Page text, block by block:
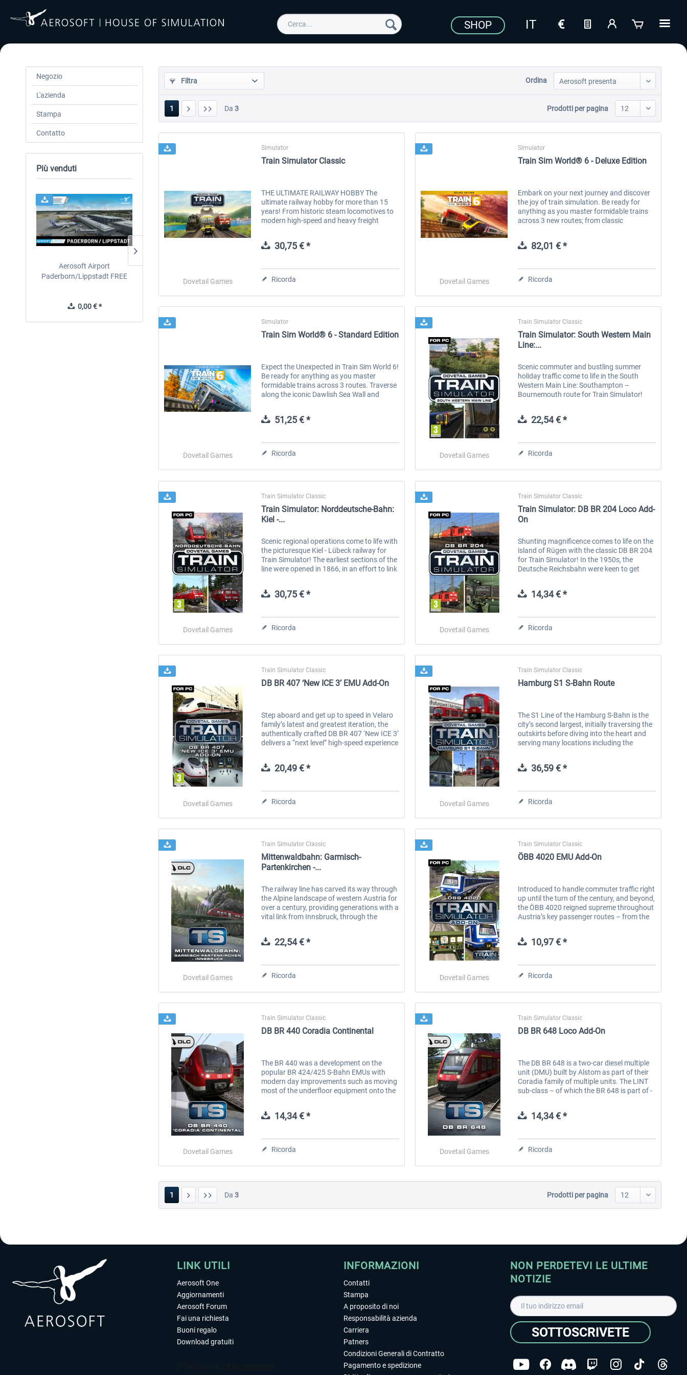
SHOP
Negozio
L'azienda
Stampa
Contatto
Più venduti
Aerosoft Airport
Paderborn/Lippstadt FREE
0,00 € *
24h FREE
0,00 € * 36,59 € * 3,00 € * 10,20 € * 40,96 € *
Filtra Ordina
1 Da 3 Prodotti per pagina
Dovetail Games
Simulator
Train Simulator Classic
THE ULTIMATE RAILWAY HOBBY The
ultimate railway hobby for more than 15
years! From historic steam locomotives to
modern high-speed and heavy freight
Simulator Classic is the simulation made
by... 30,75 € *
Ricorda Dovetail Games
Simulator
Train Sim World® 6 - Deluxe Edition
Embark on your next journey and discover
the joy of train simulation. Be ready for
anything as you master formidable trains
across 3 new routes; from classic
unlock new skills and expand your hobby...
82,01 € *
Ricorda
Dovetail Games
Simulator
Train Sim World® 6 - Standard Edition
Expect the Unexpected in Train Sim World 6!
Be ready for anything as you master
formidable trains across 3 routes. Traverse
along the iconic Dawlish Sea Wall and
LINE , featuring the GWR Class 802...
51,25 € *
Ricorda Dovetail Games
Train Simulator Classic
Train Simulator: South Western Main
Line:...
Scenic commuter and bustling summer
holiday traffic come to life in the South
Western Main Line: Southampton –
Bournemouth route for Train Simulator!
sections, with London to Southampton
opening...
22,54 € *
Ricorda
Dovetail Games
Train Simulator Classic
Train Simulator: Norddeutsche-Bahn:
Kiel -...
Scenic regional operations come to life with
the picturesque Kiel - Lübeck railway for
Train Simulator! The earliest sections of the
line were opened in 1866, in an effort to link
30,75 € *
Ricorda Dovetail Games
Train Simulator Classic
Train Simulator: DB BR 204 Loco Add-
On
Shunting magnificence comes to life on the
island of Rügen with the classic DB BR 204
for Train Simulator! In the 1950s, the
Deutsche Reichsbahn were keen to get
14,34 € *
Ricorda
Dovetail Games
Train Simulator Classic
DB BR 407 ‘New ICE 3’ EMU Add-On
Step aboard and get up to speed in Velaro
family’s latest and greatest iteration, the
authentically crafted DB BR 407 ‘New ICE 3’
delivers a “next level” high-speed experience
20,49 € *
Ricorda Dovetail Games
Train Simulator Classic
Hamburg S1 S-Bahn Route
The S1 Line of the Hamburg S-Bahn is the
city’s second largest, initially traversing the
outskirts before diving into the heart and
serving many locations including the
36,59 € *
Ricorda
Dovetail Games
Train Simulator Classic
Mittenwaldbahn: Garmisch-
Partenkirchen -...
The railway line has carved its way through
the Alpine landscape of western Austria for
over a century, providing generations with a
vital link from Innsbruck, through the
22,54 € *
Ricorda Dovetail Games
Train Simulator Classic
ÖBB 4020 EMU Add-On
Introduced to handle commuter traffic right
up until the turn of the century, and beyond,
the ÖBB 4020 reigned supreme throughout
Austria’s key passenger routes – from the
10,97 € *
Ricorda
Dovetail Games
Train Simulator Classic
DB BR 440 Coradia Continental
The BR 440 was a development on the
popular BR 424/425 S-Bahn EMUs with
modern day improvements such as moving
most of the underfloor equipment onto the
14,34 € *
Ricorda Dovetail Games
Train Simulator Classic
DB BR 648 Loco Add-On
The DB BR 648 is a two-car diesel multiple
unit (DMU) built by Alstom as part of their
Coradia family of multiple units. The LINT
sub-class – of which the BR 648 is part of -
14,34 € *
Ricorda
1 Da 3 Prodotti per pagina
LINK UTILI
Aerosoft One
Aggiornamenti
Aerosoft Forum
Fai una richiesta
Buoni regalo
Download gratuiti
INFORMAZIONI
Contatti
Stampa
A proposito di noi
Responsabilità azienda
Carriera
Patners
Condizioni Generali di Contratto
Pagamento e spedizione
NON PERDETEVI LE ULTIME
NOTIZIE
SOTTOSCRIVETE